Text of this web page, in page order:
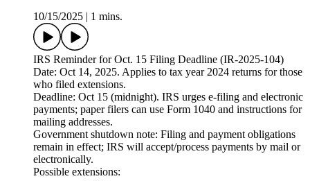
10/15/2025
1 mins.
IRS Reminder for Oct. 15 Filing Deadline (IR-2025-104)
Date: Oct 14, 2025. Applies to tax year 2024 returns for those
who filed extensions.
Deadline: Oct 15 (midnight). IRS urges e-filing and electronic
payments; paper filers can use Form 1040 and instructions for
mailing addresses.
Government shutdown note: Filing and payment obligations
remain in effect; IRS will accept/process payments by mail or
electronically.
Possible extensions: